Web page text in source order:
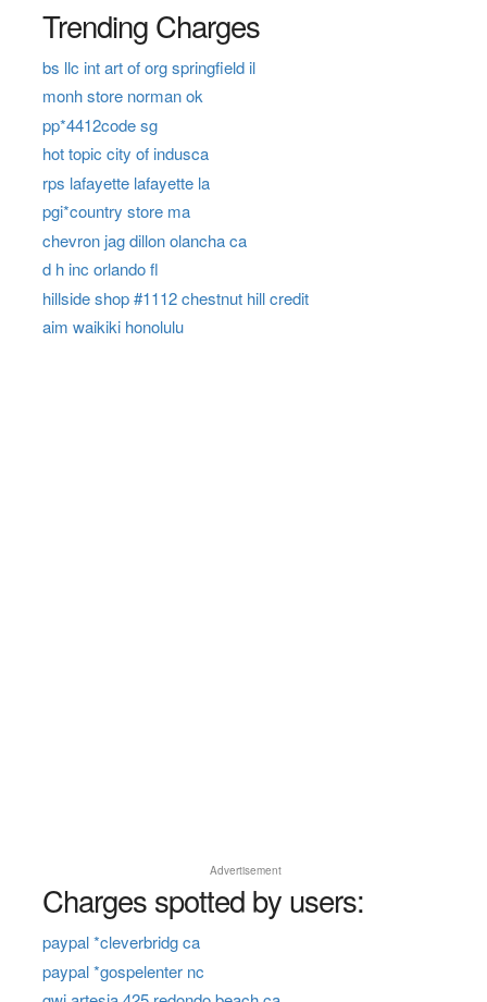
Trending Charges
bs llc int art of org springfield il
monh store norman ok
pp*4412code sg
hot topic city of indusca
rps lafayette lafayette la
pgi*country store ma
chevron jag dillon olancha ca
d h inc orlando fl
hillside shop #1112 chestnut hill credit
aim waikiki honolulu
Advertisement
Charges spotted by users:
paypal *cleverbridg ca
paypal *gospelenter nc